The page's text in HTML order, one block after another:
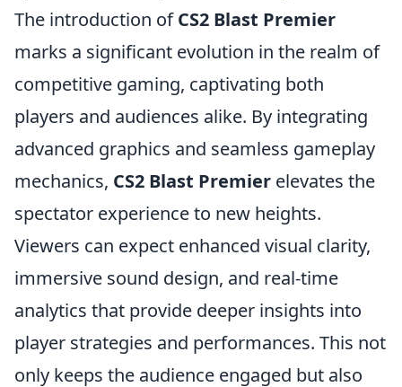
The introduction ofCS2 Blast Premier
marks a significant evolution in the realm of
competitive gaming, captivating both
players and audiences alike. By integrating
advanced graphics and seamless gameplay
mechanics, CS2 Blast Premier elevates the
spectator experience to new heights.
Viewers can expect enhanced visual clarity,
immersive sound design, and real-time
analytics that provide deeper insights into
player strategies and performances. This not
only keeps the audience engaged but also